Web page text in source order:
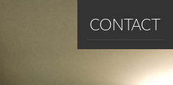
CONTACT